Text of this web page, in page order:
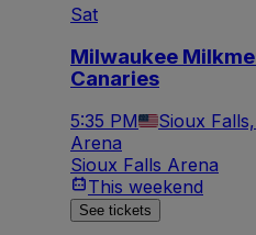
Sat
Milwaukee
Canaries
5:35 PM Sioux
Arena
Sioux Falls Arena
This weekend
See tickets